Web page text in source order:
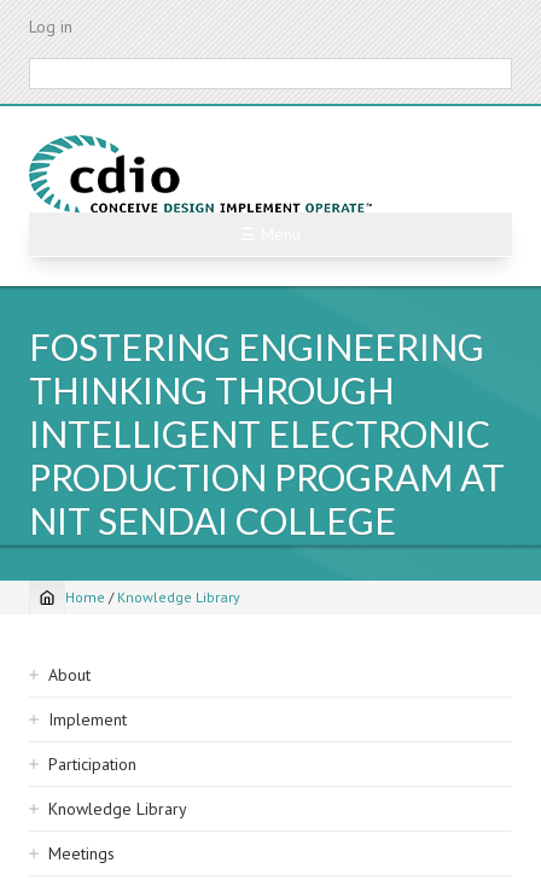
Skip
content
Log in
FOSTERING ENGINEERING
THINKING THROUGH
INTELLIGENT ELECTRONIC
PRODUCTION PROGRAM AT
NIT SENDAI COLLEGE
Breadcrumb
Home / Knowledge Library
Sidebar
navigation
About
Implement
Participation
Knowledge Library
Meetings